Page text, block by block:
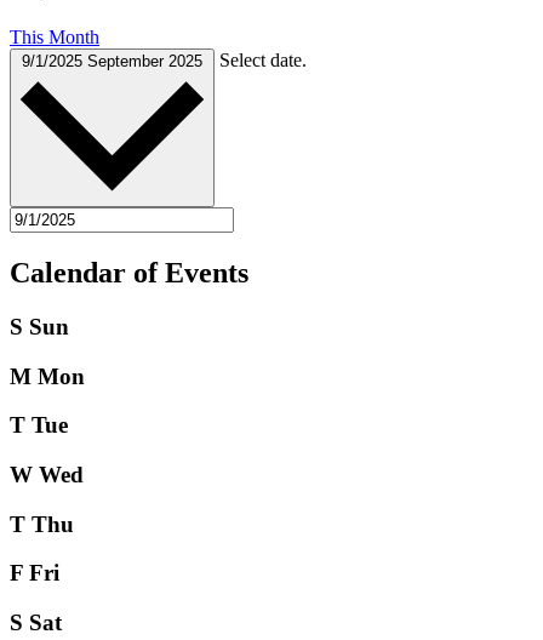
This Month
9/1/2025 September 2025 Select date.
Calendar of Events
S Sun
M Mon
T Tue
W Wed
T Thu
F Fri
S Sat